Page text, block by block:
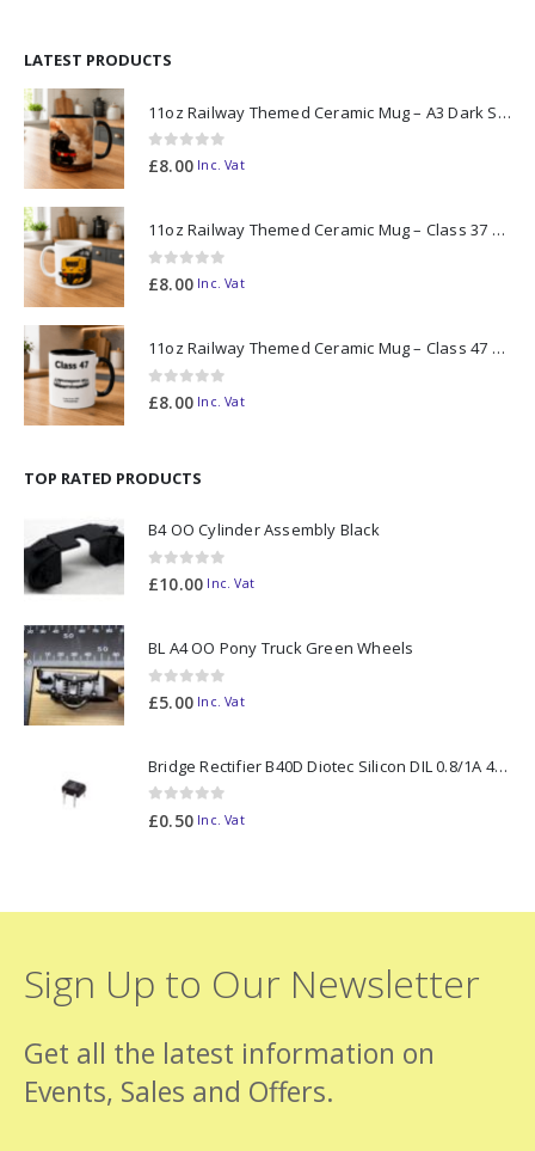
LATEST PRODUCTS
11oz Railway Themed Ceramic Mug – A3 Dark Smoke
0out of 5
£8.00 Inc. Vat
11oz Railway Themed Ceramic Mug – Class 37 Colour Smoke
0out of 5
£8.00 Inc. Vat
11oz Railway Themed Ceramic Mug – Class 47 Outline
0out of 5
£8.00 Inc. Vat
TOP RATED PRODUCTS
B4 OO Cylinder Assembly Black
0out of 5
£10.00 Inc. Vat
BL A4 OO Pony Truck Green Wheels
0out of 5
£5.00 Inc. Vat
Bridge Rectifier B40D Diotec Silicon DIL 0.8/1A 40V
0out of 5
£0.50 Inc. Vat
Sign Up to Our Newsletter
Get all the latest information on
Events, Sales and Offers.